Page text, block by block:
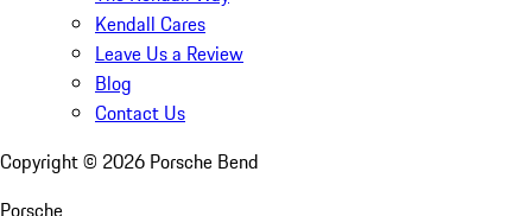
Kendall Cares
Leave Us a Review
Blog
Contact Us
Copyright © 2026 Porsche Bend
Porsche